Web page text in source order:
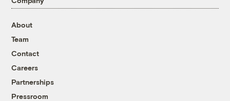
About
Team
Contact
Careers
Partnerships
Pressroom